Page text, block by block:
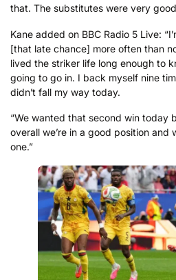
that. The substitutes were very
Kane added on BBC Radio 5 Live:
[that late chance] more often than
lived the striker life long enough to
going to go in. I back myself nine
didn’t fall my way today.
“We wanted that second win today
overall we’re in a good position
one.”